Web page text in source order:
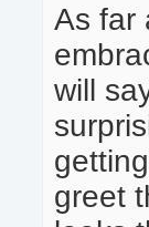
As far
will
greet